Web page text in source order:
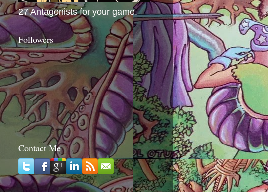
27 Antagonists for your game.
Followers
Contact Me